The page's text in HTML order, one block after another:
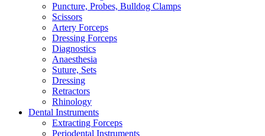
Puncture, Probes, Bulldog Clamps
Scissors
Artery Forceps
Dressing Forceps
Diagnostics
Anaesthesia
Suture, Sets
Dressing
Retractors
Rhinology
Dental Instruments
Extracting Forceps
Periodental Instruments